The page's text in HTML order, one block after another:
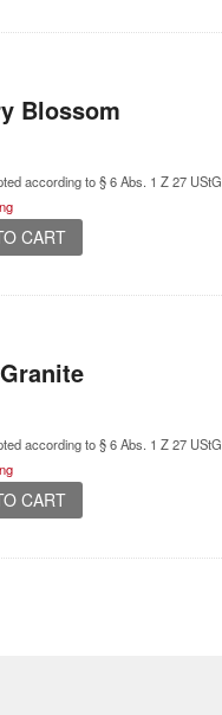
Blossom
according to § 6 Abs. 1 Z 27 UStG
CART
according to § 6 Abs. 1 Z 27 UStG
CART